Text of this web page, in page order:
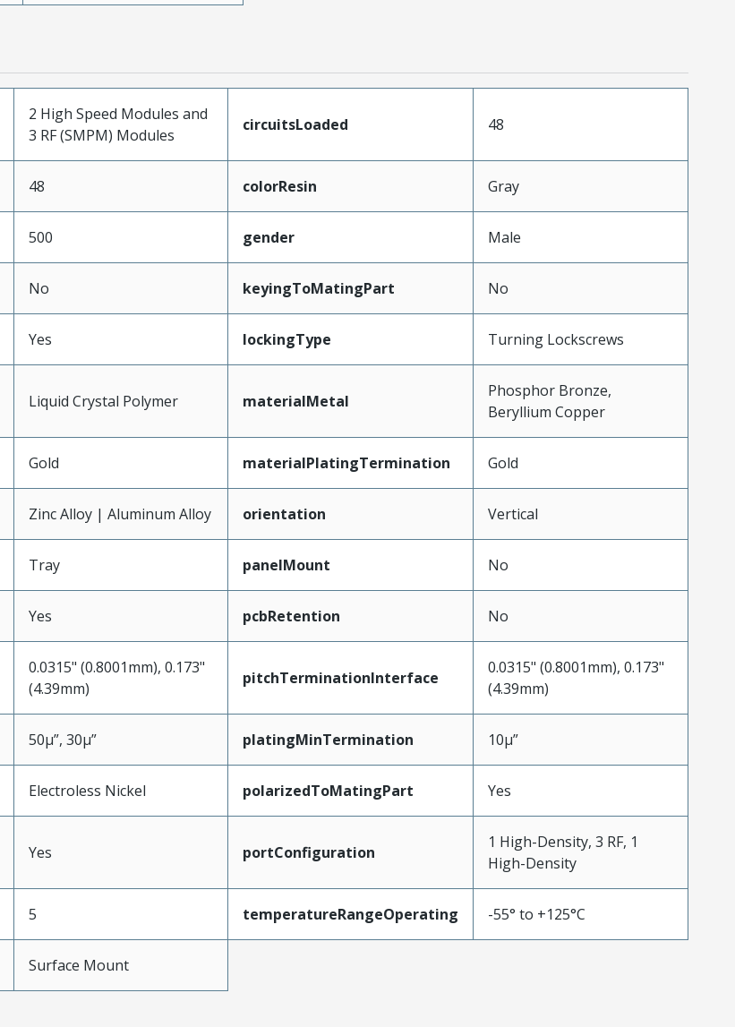
2 High Speed Modules and
3 RF (SMPM) Modules
circuitsLoaded 48
48 colorResin Gray
500 gender Male
No keyingToMatingPart No
Yes lockingType Turning Lockscrews
Liquid Crystal Polymer materialMetal
Phosphor Bronze,
Beryllium Copper
Gold materialPlatingTermination Gold
Zinc Alloy | Aluminum Alloy orientation Vertical
Tray panelMount No
Yes pcbRetention No
0.0315" (0.8001mm), 0.173"
(4.39mm)
pitchTerminationInterface
0.0315" (0.8001mm), 0.173"
(4.39mm)
50µ”, 30µ” platingMinTermination 10µ”
Electroless Nickel polarizedToMatingPart Yes
Yes portConfiguration
1 High-Density, 3 RF, 1
High-Density
5 temperatureRangeOperating -55° to +125°C
Surface Mount